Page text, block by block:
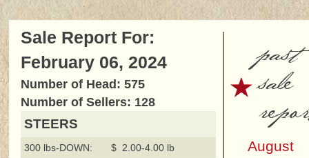
Sale Report For:
February 06, 2024
Number of Head: 575
Number of Sellers: 128
STEERS
300 lbs-DOWN:
$ 2.00-4.00 lb
past
sale
August